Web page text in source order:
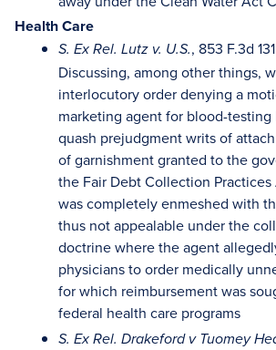
Health Care
S. Ex Rel. Lutz v. U.S., 853 F.3d
Discussing, among other things,
interlocutory order denying a
marketing agent for blood-
quash prejudgment writs of
of garnishment granted to the
the Fair Debt Collection Practices
was completely enmeshed with
thus not appealable under the
doctrine where the agent
physicians to order medically
for which reimbursement was
federal health care programs
S. Ex Rel. Drakeford v Tuomey